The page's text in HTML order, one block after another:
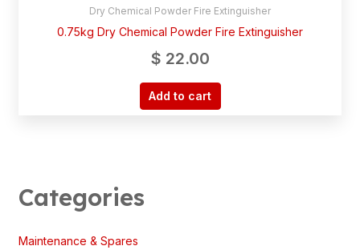
Categories
Maintenance & Spares
Dry Chemical Powder Fire Extinguisher
0.75kg Dry Chemical Powder Fire Extinguisher
$ 22.00
Add to cart